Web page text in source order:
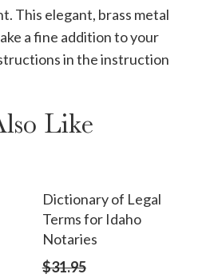
This elegant, brass metal
a fine addition to your
in the instruction
Like
Dictionary of Legal
Terms for Idaho
Notaries
$31.95